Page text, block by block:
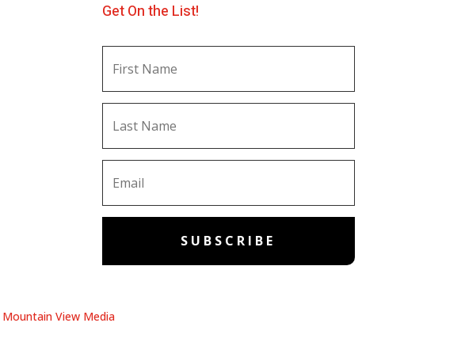
Get On the List!
SUBSCRIBE
Mountain View Media